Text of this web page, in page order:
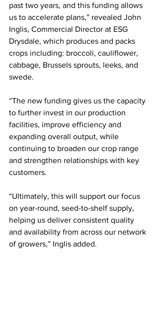
past two years, and this funding allows
us to accelerate plans,” revealed John
Inglis, Commercial Director at ESG
Drysdale, which produces and packs
crops including: broccoli, cauliflower,
cabbage, Brussels sprouts, leeks, and
swede.
“The new funding gives us the capacity
to further invest in our production
facilities, improve efficiency and
expanding overall output, while
continuing to broaden our crop range
and strengthen relationships with key
customers.
“Ultimately, this will support our focus
on year-round, seed-to-shelf supply,
helping us deliver consistent quality
and availability from across our network
of growers,” Inglis added.